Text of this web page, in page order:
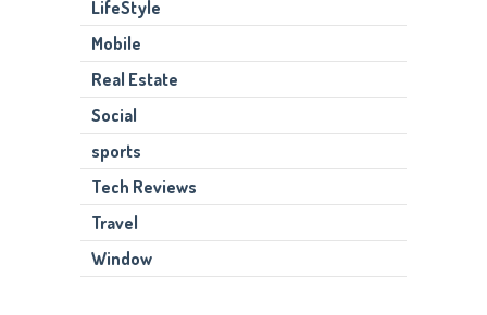
LifeStyle
Mobile
Real Estate
Social
sports
Tech Reviews
Travel
Window